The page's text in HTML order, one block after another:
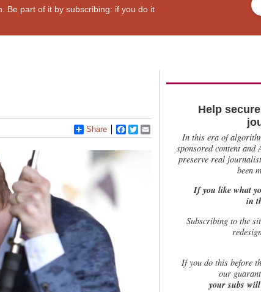
Be part of it by subscribing: if you do it
Share Facebook
Twitter
Help
In this era of
sponsored content and
preserve real
been
If you like what
in
Subscribing to the
Ifyou do this before
our
your subs